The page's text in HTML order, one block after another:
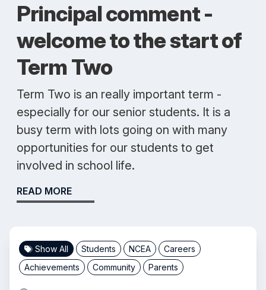
Principal comment -
welcome to the start of
Term Two
Term Two is an really important term -
especially for our senior students. It is a
busy term with lots going on with many
opportunities for our students to get
involved in school life.
READ MORE
Show All Students NCEA
Careers
Achievements
Community Parents